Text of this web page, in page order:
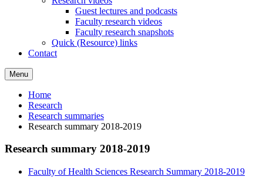
Guest lectures and podcasts
Faculty research videos
Faculty research snapshots
Quick (Resource) links
Contact
Menu
Home
Research
Research summaries
Research summary 2018-2019
Research summary 2018-2019
Faculty of Health Sciences Research Summary 2018-2019